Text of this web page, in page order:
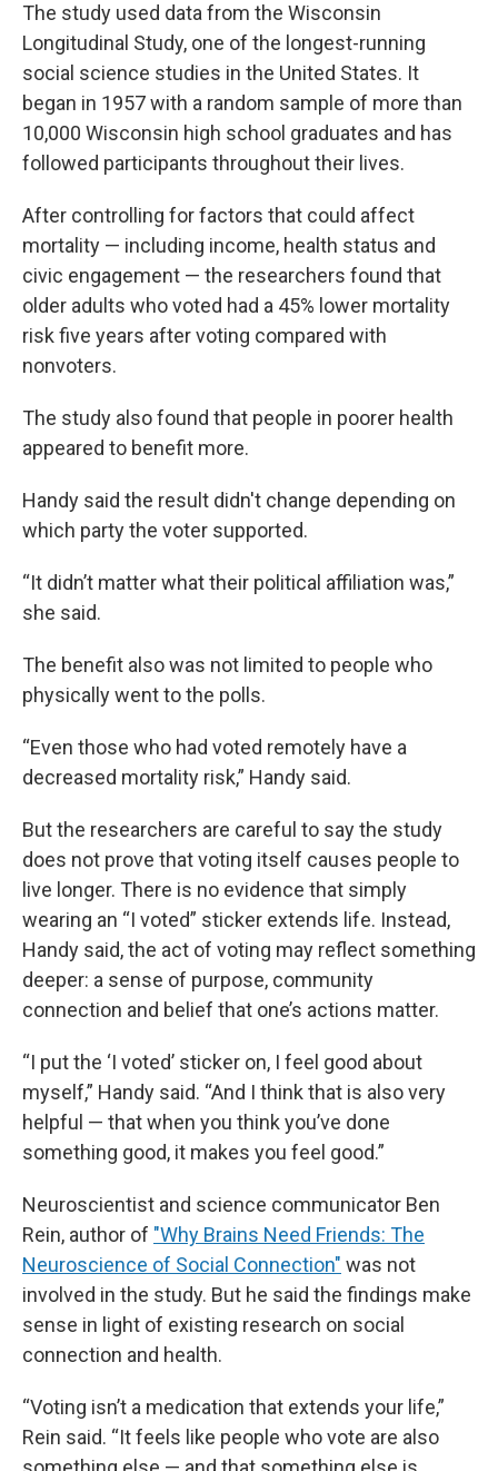
The study used data from the Wisconsin
Longitudinal Study, one of the longest-running
social science studies in the United States. It
began in 1957 with a random sample of more than
10,000 Wisconsin high school graduates and has
followed participants throughout their lives.
After controlling for factors that could affect
mortality — including income, health status and
civic engagement — the researchers found that
older adults who voted had a 45% lower mortality
risk five years after voting compared with
nonvoters.
The study also found that people in poorer health
appeared to benefit more.
Handy said the result didn't change depending on
which party the voter supported.
“It didn’t matter what their political affiliation was,”
she said.
The benefit also was not limited to people who
physically went to the polls.
“Even those who had voted remotely have a
decreased mortality risk,” Handy said.
But the researchers are careful to say the study
does not prove that voting itself causes people to
live longer. There is no evidence that simply
wearing an “I voted” sticker extends life. Instead,
Handy said, the act of voting may reflect something
deeper: a sense of purpose, community
connection and belief that one’s actions matter.
“I put the ‘I voted’ sticker on, I feel good about
myself,” Handy said. “And I think that is also very
helpful — that when you think you’ve done
something good, it makes you feel good.”
Neuroscientist and science communicator Ben
Rein, author of "Why Brains Need Friends: The
Neuroscience of Social Connection" was not
involved in the study. But he said the findings make
sense in light of existing research on social
connection and health.
“Voting isn’t a medication that extends your life,”
Rein said. “It feels like people who vote are also